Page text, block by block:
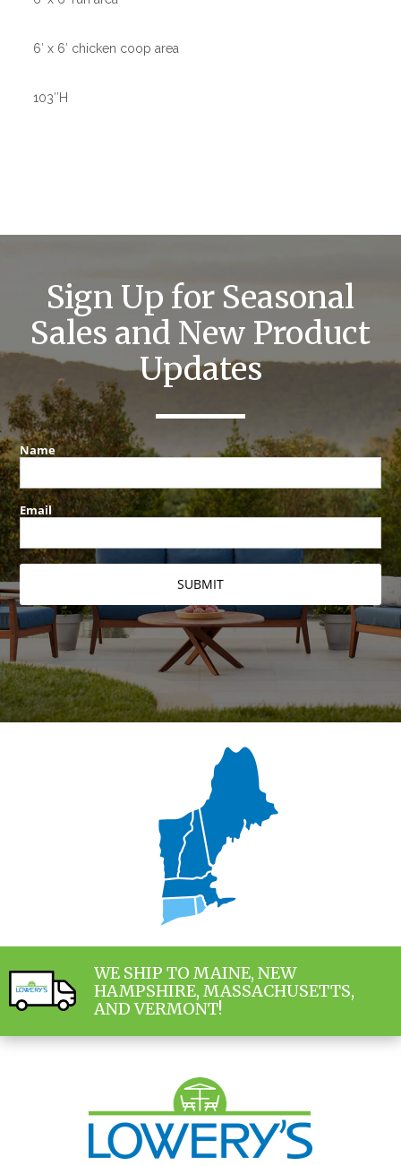
6′ x 6′ chicken coop area
103″H
Sign Up for Seasonal
Sales and New Product
Updates
WE SHIP TO MAINE, NEW
HAMPSHIRE, MASSACHUSETTS,
AND VERMONT!